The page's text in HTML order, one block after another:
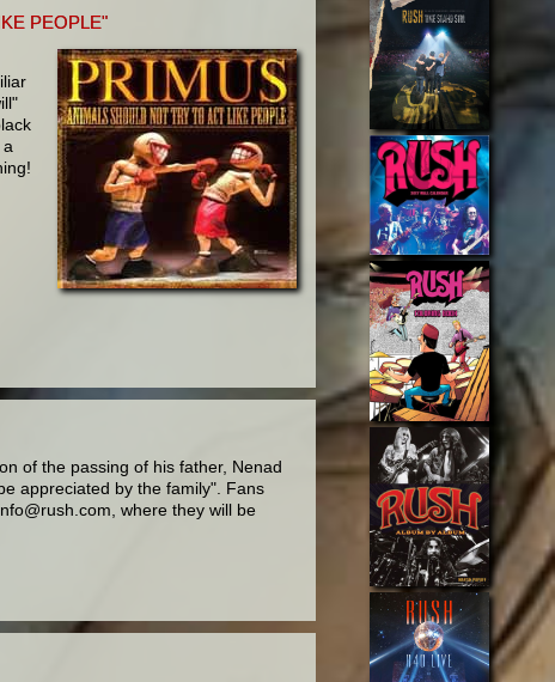
PEOPLE"
of the passing of his father, Nenad
appreciated by the family". Fans
where they will be